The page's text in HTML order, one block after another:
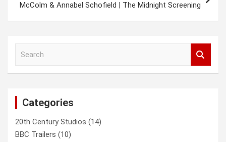
McColm & Annabel Schofield | The Midnight Screening
Categories
20th Century Studios (14)
BBC Trailers (10)